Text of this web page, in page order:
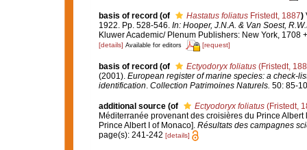
basis of record (of Hastatus foliatusFristedt, 1887)
1922. Pp. 528-546. In: Hooper, J.N.A. & Van Soest,
Kluwer Academic/ Plenum Publishers: New York,
[details] Available for editors [request]
basis of record (of Ectyodoryx foliatus(Fristedt,
(2001). European register of marine species: a check-
identification Collection Patrimoines Naturels. 50: 85-
additional source (of Ectyodoryx foliatus(Fristedt,
Méditerranée provenant des croisières du Prince
Prince Albert I of Monaco]. Résultats des campagnes
page(s): 241-242 [details]